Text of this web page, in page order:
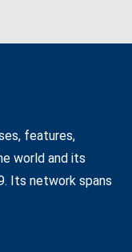
features,
world and its
Its network spans